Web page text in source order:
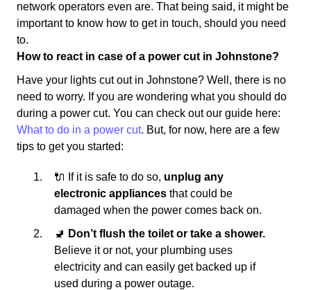
network operators even are. That being said, it might be
important to know how to get in touch, should you need
to.
How to react in case of a power cut in Johnstone?
Have your lights cut out in Johnstone? Well, there is no
need to worry. If you are wondering what you should do
during a power cut. You can check out our guide here:
What to do in a power cut. But, for now, here are a few
tips to get you started:
🔌 If it is safe to do so, unplug any
electronic appliances that could be
damaged when the power comes back on.
🚽 Don’t flush the toilet or take a shower.
Believe it or not, your plumbing uses
electricity and can easily get backed up if
used during a power outage.